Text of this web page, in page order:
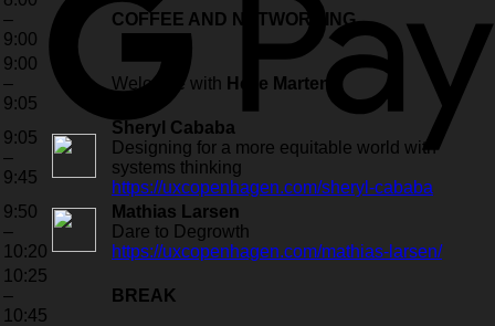
–
9:00
COFFEE AND NETWORKING
9:00
–
9:05
Welcome with Helle Martens
9:05
–
9:45
Sheryl Cababa
Designing for a more equitable world with
systems thinking
https://uxcopenhagen.com/sheryl-cababa
9:50
–
10:20
Mathias Larsen
Dare to Degrowth
https://uxcopenhagen.com/mathias-larsen/
10:25
–
10:45
BREAK